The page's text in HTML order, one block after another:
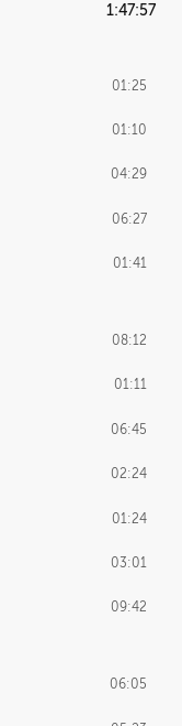
1:47:57
01:25
01:10
04:29
06:27
01:41
08:12
01:11
06:45
02:24
01:24
03:01
09:42
06:05